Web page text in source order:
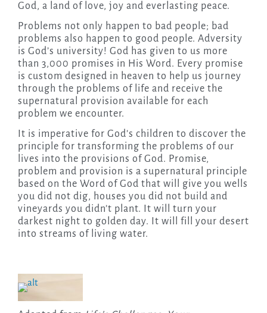
God, a land of love, joy and everlasting peace.
Problems not only happen to bad people; bad
problems also happen to good people. Adversity
is God’s university! God has given to us more
than 3,000 promises in His Word. Every promise
is custom designed in heaven to help us journey
through the problems of life and receive the
supernatural provision available for each
problem we encounter.
It is imperative for God’s children to discover the
principle for transforming the problems of our
lives into the provisions of God. Promise,
problem and provision is a supernatural principle
based on the Word of God that will give you wells
you did not dig, houses you did not build and
vineyards you didn’t plant. It will turn your
darkest night to golden day. It will fill your desert
into streams of living water.